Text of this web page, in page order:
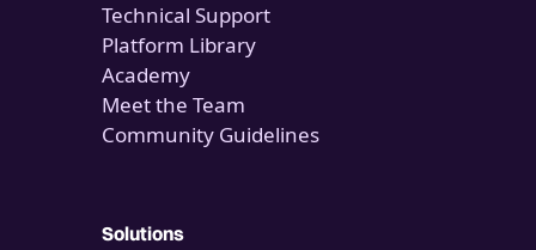
Technical Support
Platform Library
Academy
Meet the Team
Community Guidelines
Solutions